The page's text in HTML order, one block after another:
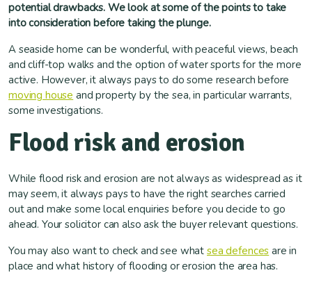
potential drawbacks. We look at some of the points to take
into consideration before taking the plunge.
A seaside home can be wonderful, with peaceful views, beach
and cliff-top walks and the option of water sports for the more
active. However, it always pays to do some research before
moving house and property by the sea, in particular warrants,
some investigations.
Flood risk and erosion
While flood risk and erosion are not always as widespread as it
may seem, it always pays to have the right searches carried
out and make some local enquiries before you decide to go
ahead. Your solicitor can also ask the buyer relevant questions.
You may also want to check and see whatsea defences are in
place and what history of flooding or erosion the area has.